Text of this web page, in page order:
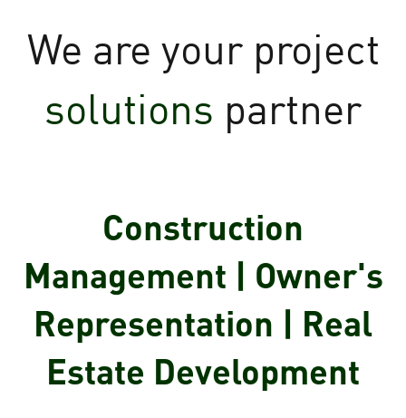
We are your project
solutions partner
Construction
Management | Owner's
Representation | Real
Estate Development